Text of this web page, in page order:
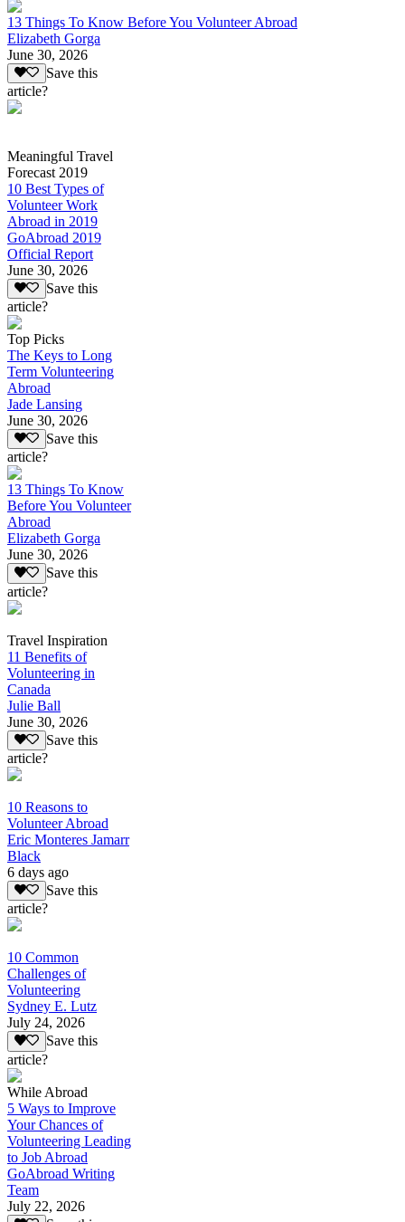
13 Things To Know Before You Volunteer Abroad
Elizabeth Gorga
June 30, 2026
Save this
article?
Meaningful Travel
Forecast 2019
10 Best Types of
Volunteer Work
Abroad in 2019
GoAbroad 2019
Official Report
June 30, 2026
Save this
article?
Top Picks
The Keys to Long
Term Volunteering
Abroad
Jade Lansing
June 30, 2026
Save this
article?
13 Things To Know
Before You Volunteer
Abroad
Elizabeth Gorga
June 30, 2026
Save this
article?
Travel Inspiration
11 Benefits of
Volunteering in
Canada
Julie Ball
June 30, 2026
Save this
article?
10 Reasons to
Volunteer Abroad
Eric Monteres Jamarr
Black
6 days ago
Save this
article?
10 Common
Challenges of
Volunteering
Sydney E. Lutz
July 24, 2026
Save this
article?
While Abroad
5 Ways to Improve
Your Chances of
Volunteering Leading
to Job Abroad
GoAbroad Writing
Team
July 22, 2026